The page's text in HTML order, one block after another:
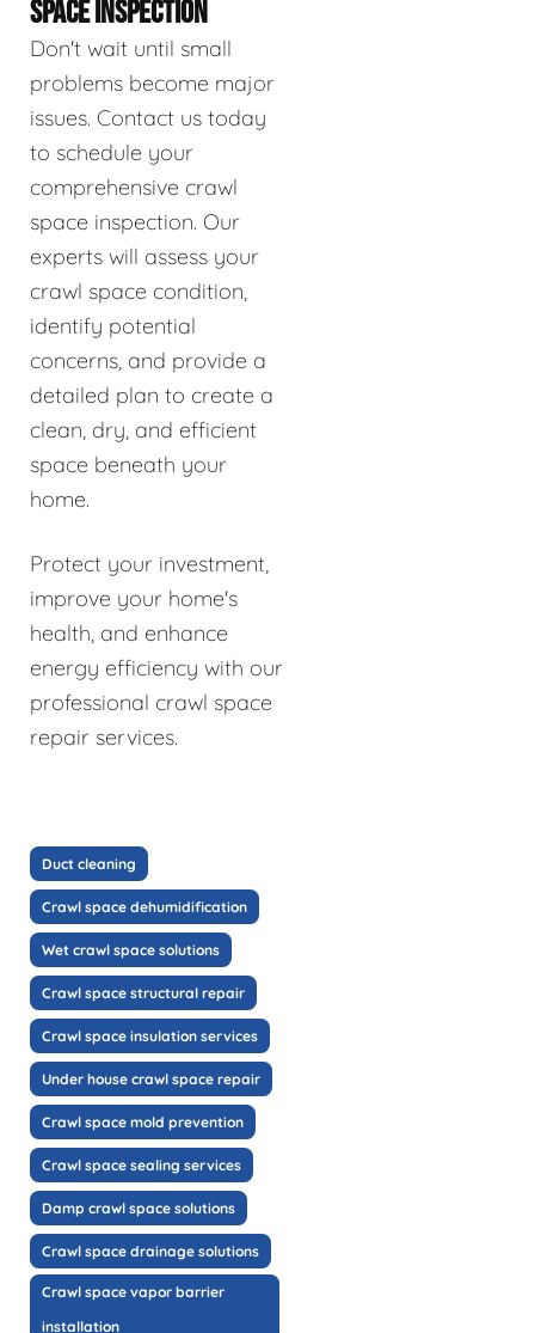
SPACE INSPECTION
Don't wait until small
problems become major
issues. Contact us today
to schedule your
comprehensive crawl
space inspection. Our
experts will assess your
crawl space condition,
identify potential
concerns, and provide a
detailed plan to create a
clean, dry, and efficient
space beneath your
home.
Protect your investment,
improve your home's
health, and enhance
energy efficiency with our
professional crawl space
repair services.
Duct cleaning
Crawl space dehumidification
Wet crawl space solutions
Crawl space structural repair
Crawl space insulation services
Under house crawl space repair
Crawl space mold prevention
Crawl space sealing services
Damp crawl space solutions
Crawl space drainage solutions
Crawl space vapor barrier
installation